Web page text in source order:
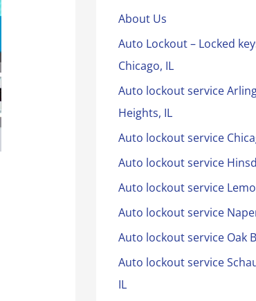
About Us
Auto Lockout – Locked
Chicago, IL
Auto lockout service
Heights, IL
Auto lockout service
Auto lockout service
Auto lockout service
Auto lockout service
Auto lockout service Oak
Auto lockout service
IL